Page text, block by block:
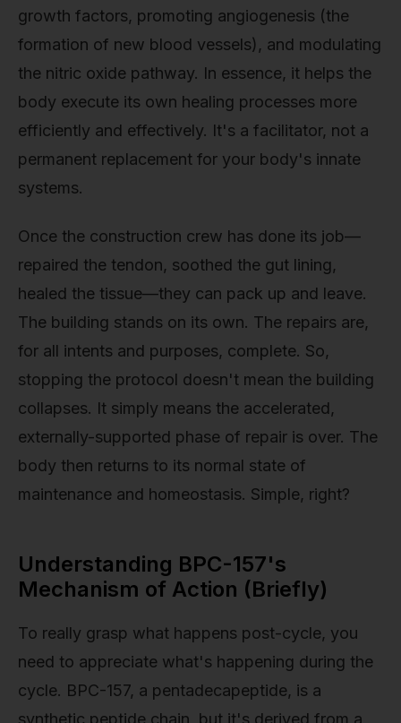
growth factors, promoting angiogenesis (the
formation of new blood vessels), and modulating
the nitric oxide pathway. In essence, it helps the
body execute its own healing processes more
efficiently and effectively. It's a facilitator, not a
permanent replacement for your body's innate
systems.
Once the construction crew has done its job—
repaired the tendon, soothed the gut lining,
healed the tissue—they can pack up and leave.
The building stands on its own. The repairs are,
for all intents and purposes, complete. So,
stopping the protocol doesn't mean the building
collapses. It simply means the accelerated,
externally-supported phase of repair is over. The
body then returns to its normal state of
maintenance and homeostasis. Simple, right?
Understanding BPC-157's
Mechanism of Action (Briefly)
To really grasp what happens post-cycle, you
need to appreciate what's happening during the
cycle. BPC-157, a pentadecapeptide, is a
synthetic peptide chain, but it's derived from a